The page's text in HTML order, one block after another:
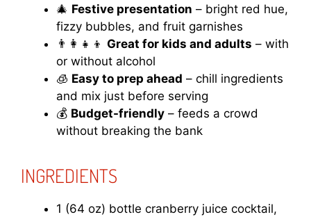
🎄 Festive presentation – bright red hue,
fizzy bubbles, and fruit garnishes
👨‍👩‍👧‍👦 Great for kids and adults – with
or without alcohol
🧊 Easy to prep ahead – chill ingredients
and mix just before serving
💰 Budget-friendly – feeds a crowd
without breaking the bank
INGREDIENTS
1 (64 oz) bottle cranberry juice cocktail,